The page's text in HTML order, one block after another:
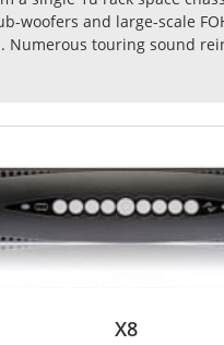
woofers and large-scale
Numerous touring sound
X8